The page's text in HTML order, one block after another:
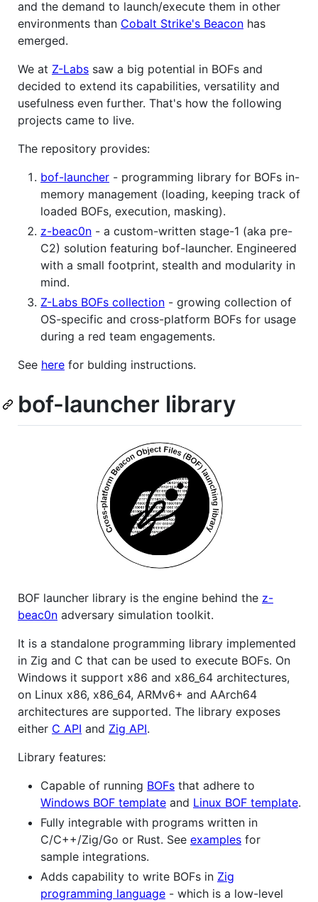
and the demand to launch/execute them in other
environments than Cobalt Strike's Beacon has
emerged.
We at Z-Labs saw a big potential in BOFs and
decided to extend its capabilities, versatility and
usefulness even further. That's how the following
projects came to live.
The repository provides:
bof-launcher - programming library for BOFs in-
memory management (loading, keeping track of
loaded BOFs, execution, masking).
z-beac0n - a custom-written stage-1 (aka pre-
C2) solution featuring bof-launcher. Engineered
with a small footprint, stealth and modularity in
mind.
Z-Labs BOFs collection - growing collection of
OS-specific and cross-platform BOFs for usage
during a red team engagements.
See here for bulding instructions.
bof-launcher library
BOF launcher library is the engine behind the z-
beac0n adversary simulation toolkit.
It is a standalone programming library implemented
in Zig and C that can be used to execute BOFs. On
Windows it support x86 and x86_64 architectures,
on Linux x86, x86_64, ARMv6+ and AArch64
architectures are supported. The library exposes
either C API and Zig API.
Library features:
Capable of running BOFs that adhere to
Windows BOF template and Linux BOF template.
Fully integrable with programs written in
C/C++/Zig/Go or Rust. See examples for
sample integrations.
Adds capability to write BOFs in Zig
programming language - which is a low-level